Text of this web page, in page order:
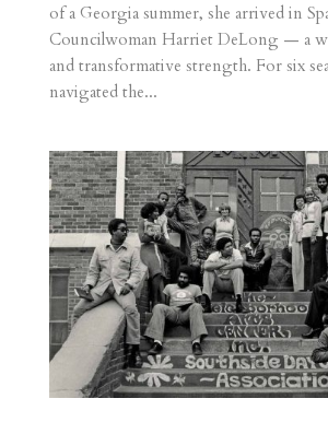
of a Georgia summer, she arrived in
Councilwoman Harriet DeLong — a
and transformative strength. For six
navigated the...